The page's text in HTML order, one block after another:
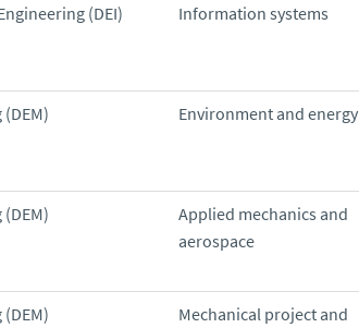
(DEI) Information systems
Environment and energy
Applied mechanics and
aerospace
Mechanical project and